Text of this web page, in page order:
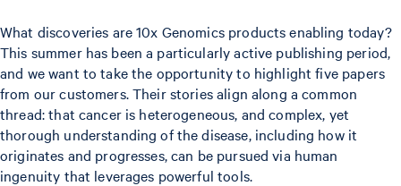
What discoveries are 10x Genomics products enabling today?
This summer has been a particularly active publishing period,
and we want to take the opportunity to highlight five papers
from our customers. Their stories align along a common
thread: that cancer is heterogeneous, and complex, yet
thorough understanding of the disease, including how it
originates and progresses, can be pursued via human
ingenuity that leverages powerful tools.